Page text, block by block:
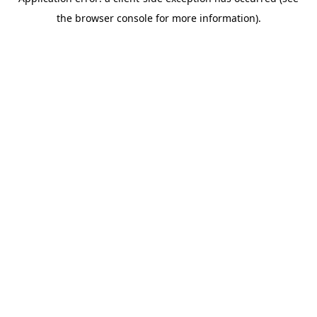
the browser console for more information).